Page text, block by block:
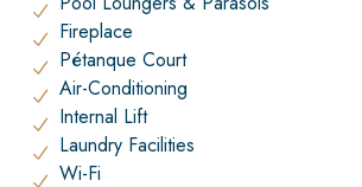
Fireplace
Pétanque Court
Air-Conditioning
Internal Lift
Laundry Facilities
Wi-Fi